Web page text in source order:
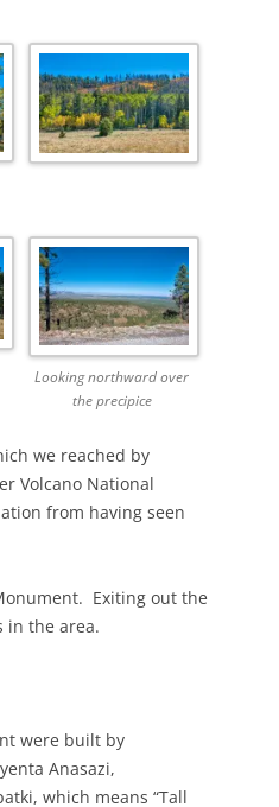
Looking northward over
the precipice
we reached by
Volcano National
from having seen
Exiting out the
in the area.
were built by
Anasazi,
which means “Tall